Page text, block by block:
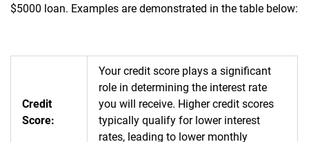
$5000 loan. Examples are demonstrated in the table below:
Credit
Score:
Your credit score plays a significant
role in determining the interest rate
you will receive. Higher credit scores
typically qualify for lower interest
rates, leading to lower monthly